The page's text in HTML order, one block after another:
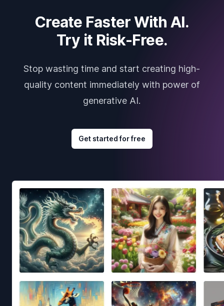
Create Faster With AI.
Try it Risk-Free.
Stop wasting time and start creating high-
quality content immediately with power of
generative AI.
Get started for free